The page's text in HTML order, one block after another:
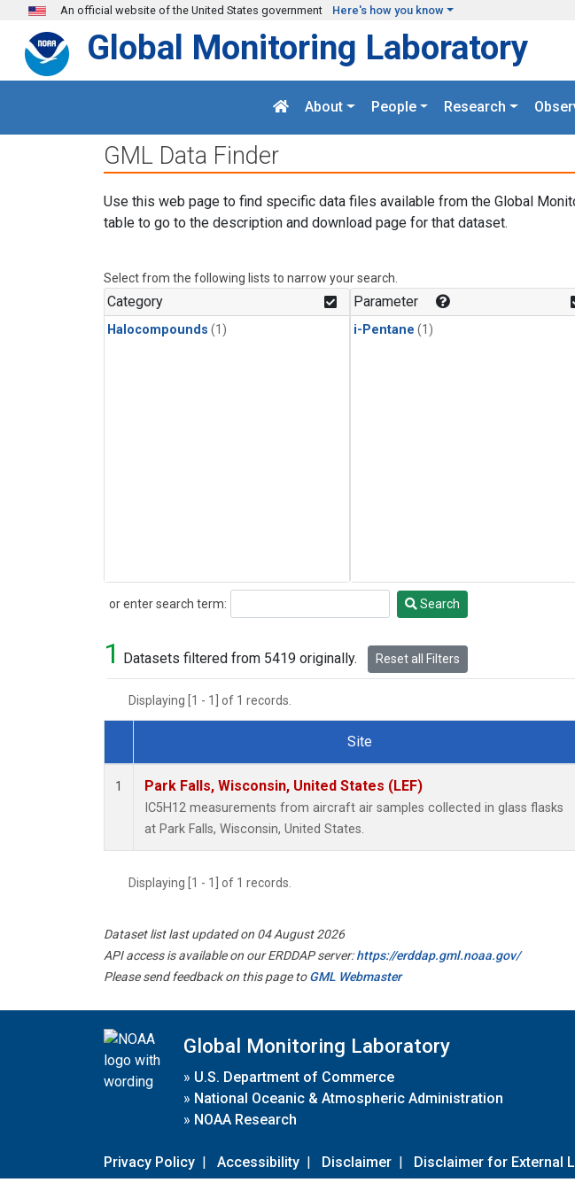
Skip to main content
An official website of the United States government Here's how you know
Global Monitoring Laboratory
About People Research
GML Data Finder
Use this web page to find specific data files available from the Global
table to go to the description and download page for that dataset.
Select from the following lists to narrow your search.
Category
Halocompounds (1)
Parameter
i-Pentane (1)
or enter search term:
Search Search
1 Datasets filtered from 5419 originally. Reset all Filters
Displaying [1 - 1] of 1 records.
Dataset Number
Site
1 Park Falls, Wisconsin, United States (LEF)
IC5H12 measurements from aircraft air samples collected in glass flasks
at Park Falls, Wisconsin, United States.
Displaying [1 - 1] of 1 records.
Dataset list last updated on 04 August 2026
API access is available on our ERDDAP server:https://erddap.gml.noaa.gov/
Please send feedback on this page toGML Webmaster
Global Monitoring Laboratory
» U.S. Department of Commerce
» National Oceanic & Atmospheric Administration
» NOAA Research
Privacy Policy | Accessibility | Disclaimer | Disclaimer for External